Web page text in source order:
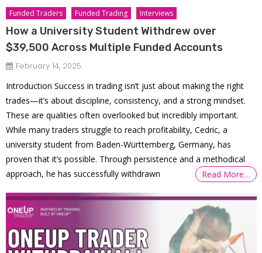
Funded Traders Funded Trading Interviews
How a University Student Withdrew over
$39,500 Across Multiple Funded Accounts
February 14, 2025
Introduction Success in trading isn’t just about making the right
trades—it’s about discipline, consistency, and a strong mindset.
These are qualities often overlooked but incredibly important.
While many traders struggle to reach profitability, Cedric, a
university student from Baden-Württemberg, Germany, has
proven that it’s possible. Through persistence and a methodical
approach, he has successfully withdrawn
Read More…